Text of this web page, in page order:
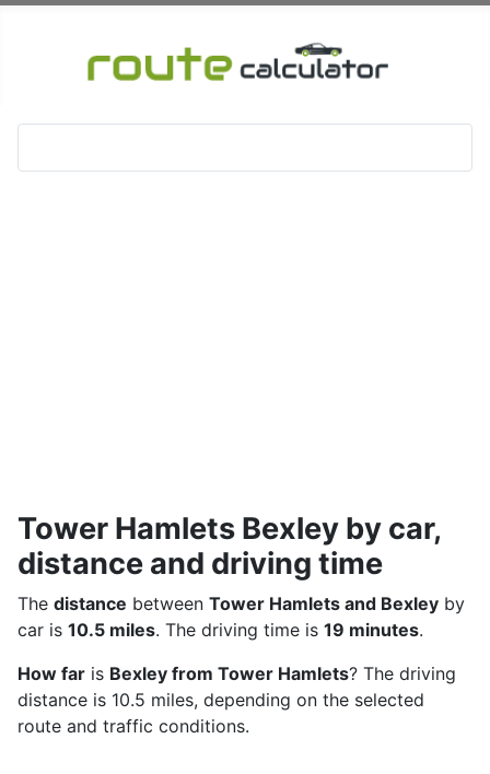
Tower Hamlets Bexley by car,
distance and driving time
The distance between Tower Hamlets and Bexley by
car is 10.5 miles. The driving time is 19 minutes.
How far is Bexley from Tower Hamlets? The driving
distance is 10.5 miles, depending on the selected
route and traffic conditions.